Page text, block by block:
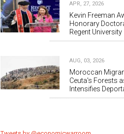
APR, 27, 2026
Kevin Freeman
Honorary
Regent University
AUG, 03, 2026
Moroccan
Ceuta's Forests
Intensifies